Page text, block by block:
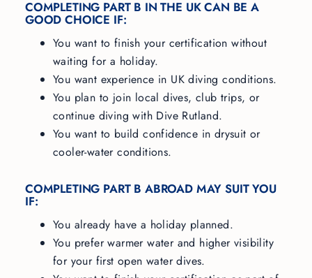
COMPLETING PART B IN THE UK CAN BE A
GOOD CHOICE IF:
You want to finish your certification without
waiting for a holiday.
You want experience in UK diving conditions.
You plan to join local dives, club trips, or
continue diving with Dive Rutland.
You want to build confidence in drysuit or
cooler-water conditions.
COMPLETING PART B ABROAD MAY SUIT YOU
IF:
You already have a holiday planned.
You prefer warmer water and higher visibility
for your first open water dives.